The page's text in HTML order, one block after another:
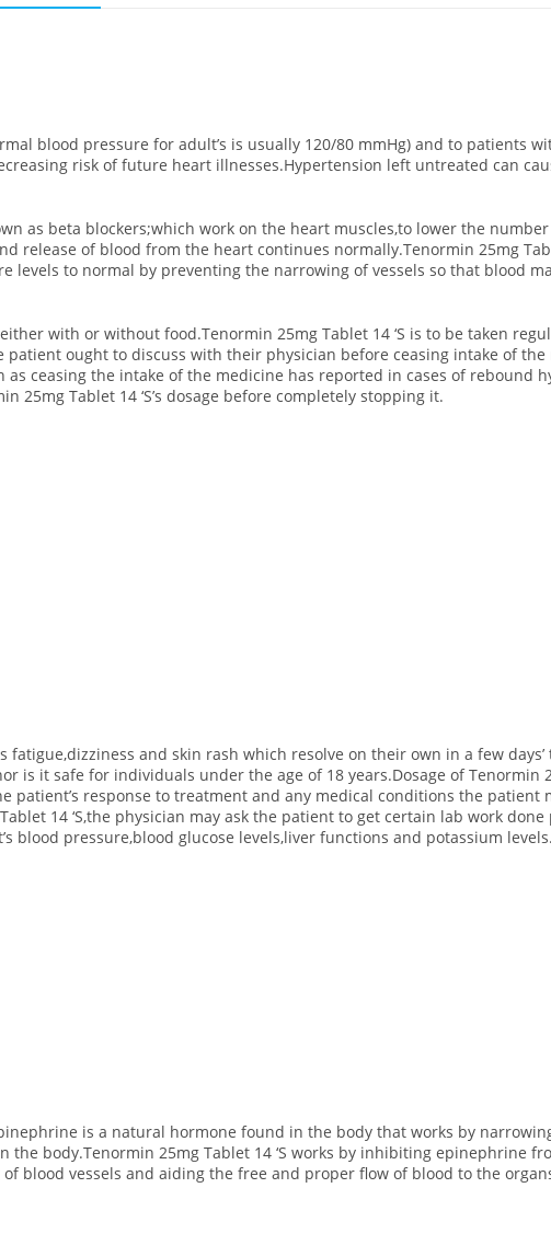
blood pressure for adult’s is usually 120/80 mmHg) and to patients
risk of future heart illnesses.Hypertension left untreated can
as beta blockers;which work on the heart muscles,to lower the
of blood from the heart continues normally.Tenormin 25mg
levels to normal by preventing the narrowing of vessels so that blood
with or without food.Tenormin 25mg Tablet 14 ‘S is to be taken
ought to discuss with their physician before ceasing intake of
ceasing the intake of the medicine has reported in cases of rebound
Tablet 14 ‘S’s dosage before completely stopping it.
fatigue,dizziness and skin rash which resolve on their own in a few
is it safe for individuals under the age of 18 years.Dosage of Tenormin
patient’s response to treatment and any medical conditions the patient
14 ‘S,the physician may ask the patient to get certain lab work
blood pressure,blood glucose levels,liver functions and potassium
is a natural hormone found in the body that works by
body.Tenormin 25mg Tablet 14 ‘S works by inhibiting epinephrine
blood vessels and aiding the free and proper flow of blood to the